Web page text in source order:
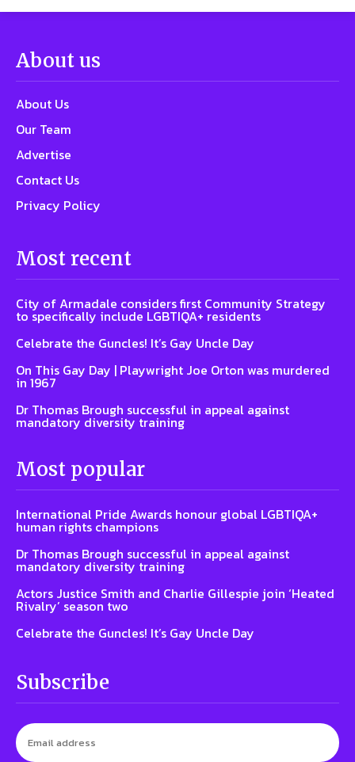
About us
About Us
Our Team
Advertise
Contact Us
Privacy Policy
Most recent
City of Armadale considers first Community Strategy
to specifically include LGBTIQA+ residents
Celebrate the Guncles! It’s Gay Uncle Day
On This Gay Day | Playwright Joe Orton was murdered
in 1967
Dr Thomas Brough successful in appeal against
mandatory diversity training
Most popular
International Pride Awards honour global LGBTIQA+
human rights champions
Dr Thomas Brough successful in appeal against
mandatory diversity training
Actors Justice Smith and Charlie Gillespie join ‘Heated
Rivalry’ season two
Celebrate the Guncles! It’s Gay Uncle Day
Subscribe